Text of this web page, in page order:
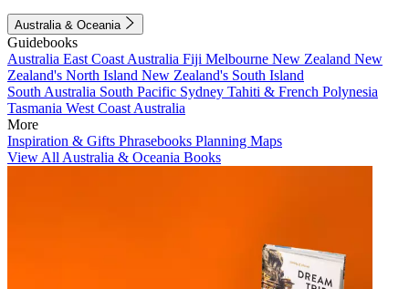
Australia & Oceania
Guidebooks
Australia East Coast Australia Fiji Melbourne New Zealand New
Zealand's North Island New Zealand's South Island
South Australia South Pacific Sydney Tahiti & French Polynesia
Tasmania West Coast Australia
More
Inspiration & Gifts Phrasebooks Planning Maps
View All Australia & Oceania Books